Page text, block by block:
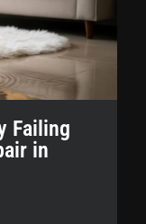
Failing
in